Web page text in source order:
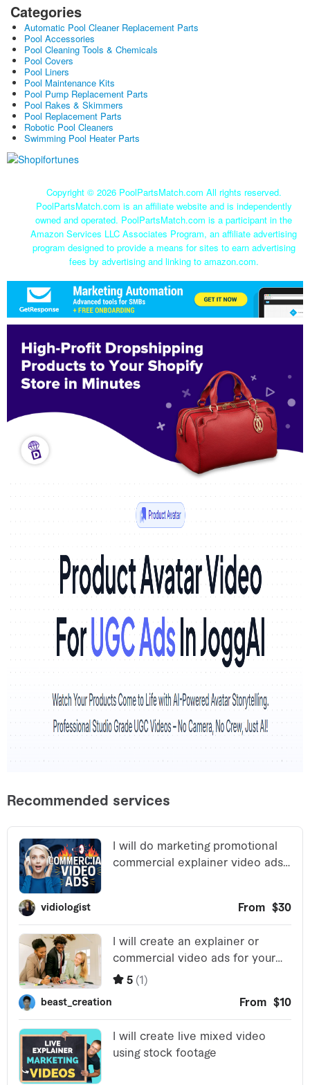
Categories
Automatic Pool Cleaner Replacement Parts
Pool Accessories
Pool Cleaning Tools & Chemicals
Pool Covers
Pool Liners
Pool Maintenance Kits
Pool Pump Replacement Parts
Pool Rakes & Skimmers
Pool Replacement Parts
Robotic Pool Cleaners
Swimming Pool Heater Parts
Copyright © 2026 PoolPartsMatch.com All rights reserved.
PoolPartsMatch.com is an affiliate website and is independently
owned and operated. PoolPartsMatch.com is a participant in the
Amazon Services LLC Associates Program, an affiliate advertising
program designed to provide a means for sites to earn advertising
fees by advertising and linking to amazon.com.